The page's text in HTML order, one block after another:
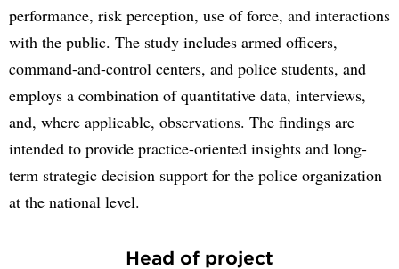
performance, risk perception, use of force, and interactions
with the public. The study includes armed officers,
command-and-control centers, and police students, and
employs a combination of quantitative data, interviews,
and, where applicable, observations. The findings are
intended to provide practice-oriented insights and long-
term strategic decision support for the police organization
at the national level.
Head of project